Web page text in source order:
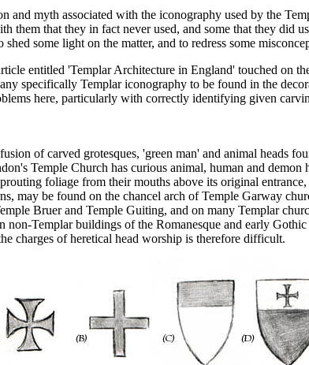
and myth associated with the iconography used by the
them that they in fact never used, and some that they did
some light on the matter, and to redress some
entitled 'Templar Architecture in England' touched on
specifically Templar iconography to be found in the
here, particularly with correctly identifying given
of carved grotesques, 'green man' and animal heads
Temple Church has curious animal, human and demon
foliage from their mouths above its original
may be found on the chancel arch of Temple Garway
Bruer and Temple Guiting, and on many Templar
non-Templar buildings of the Romanesque and early
charges of heretical head worship is therefore difficult.